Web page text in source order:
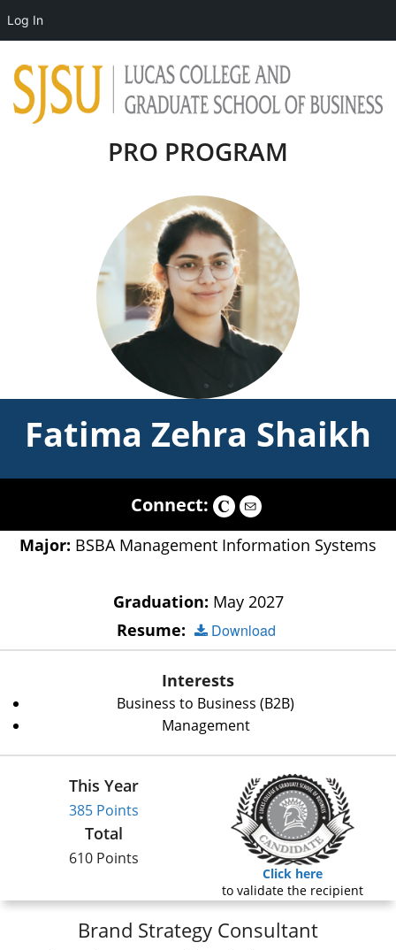
PRO PROGRAM
Fatima Zehra Shaikh
Connect:
Major: BSBA Management Information Systems
Graduation: May 2027
Resume:
Download
Interests
Business to Business (B2B)
Management
This Year
385 Points
Total
610 Points
Click here
to validate the recipient
Brand Strategy Consultant
Log In